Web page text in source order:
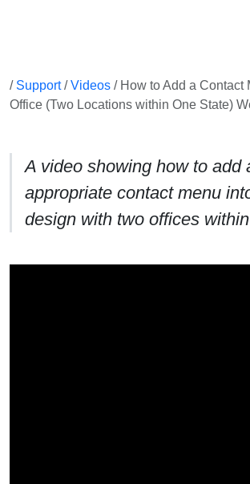
/ Support/Videos / How to Add a Contact
Office (Two Locations within One State)
A video showing how to add
appropriate contact menu
design with two offices